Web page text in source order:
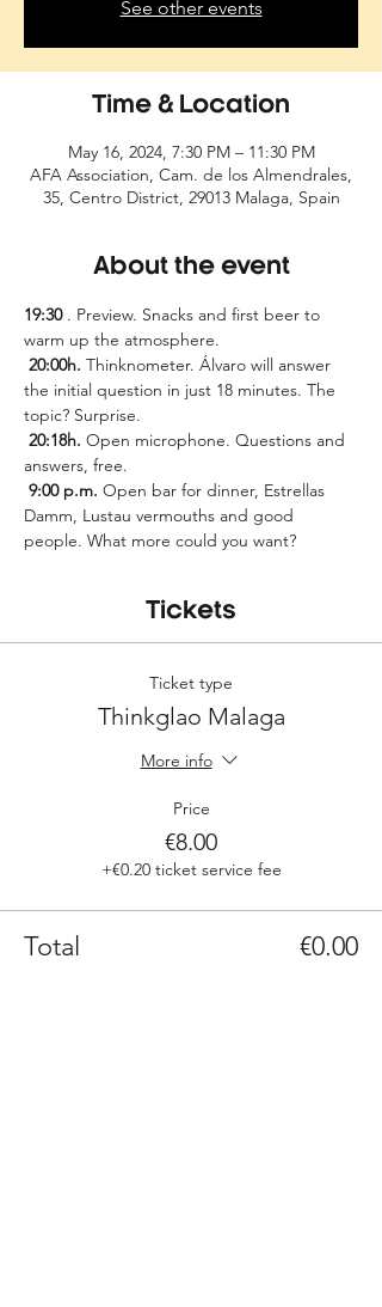
See other events
Time & Location
May 16, 2024, 7:30 PM – 11:30 PM
AFA Association, Cam. de los Almendrales,
35, Centro District, 29013 Malaga, Spain
About the event
19:30 . Preview. Snacks and first beer to
warm up the atmosphere.
20:00h. Thinknometer. Álvaro will answer
the initial question in just 18 minutes. The
topic? Surprise.
20:18h. Open microphone. Questions and
answers, free.
9:00 p.m. Open bar for dinner, Estrellas
Damm, Lustau vermouths and good
people. What more could you want?
Tickets
Ticket type
Thinkglao Malaga
More info
Price
€8.00
+€0.20 ticket service fee
Total €0.00